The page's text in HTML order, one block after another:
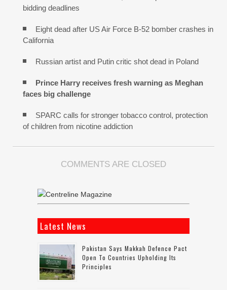
bidding deadlines
Eight dead after US Air Force B-52 bomber crashes in
California
Russian artist and Putin critic shot dead in Poland
Prince Harry receives fresh warning as Meghan
faces big challenge
SPARC calls for stronger tobacco control, protection
of children from nicotine addiction
COMMENTS ARE CLOSED
Latest News
Pakistan Says Makkah Defence Pact
Open To Countries Upholding Its
Principles